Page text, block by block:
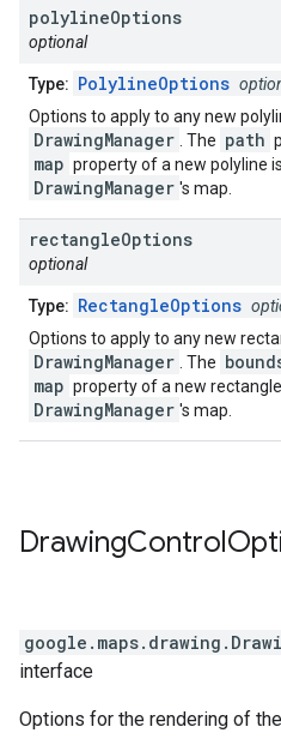
polylineOptions
optional
Type: PolylineOptions
Options to apply to any new
DrawingManager . The path
map property of a new polyline
DrawingManager 's map.
rectangleOptions
optional
Type: RectangleOptions
Options to apply to any new
DrawingManager . The
map property of a new
DrawingManager 's map.
DrawingControl
google.maps.drawing .
interface
Options for the rendering of